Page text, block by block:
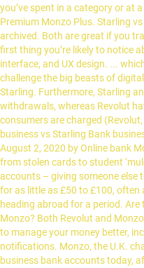
you’ve spent in a category or at
Premium Monzo Plus. Starling
archived. Both are great if you
first thing you’re likely to notice
interface, and UX design. ...
challenge the big beasts of
Starling. Furthermore, Starling
withdrawals, whereas Revolut
consumers are charged
business vs Starling Bank
August 2, 2020 by Online bank
from stolen cards to student
accounts – giving someone else
for as little as £50 to £100, often
heading abroad for a period.
Monzo? Both Revolut and
to manage your money better,
notifications. Monzo, the U.K.
business bank accounts today,